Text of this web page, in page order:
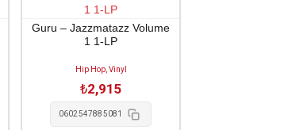
Registration
Guru – Jazzmatazz Volume
1 1-LP
Hip Hop, Vinyl
₺2,915
0602547885081